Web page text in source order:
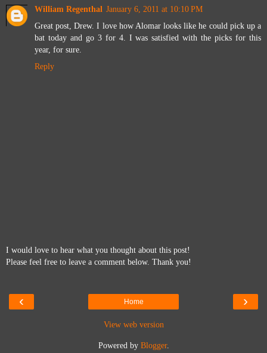
William Regenthal January 6, 2011 at 10:10 PM
Great post, Drew. I love how Alomar looks like he could pick up a
bat today and go 3 for 4. I was satisfied with the picks for this
year, for sure.
Reply
I would love to hear what you thought about this post!
Please feel free to leave a comment below. Thank you!
‹ ›
Home
View web version
Powered by Blogger.